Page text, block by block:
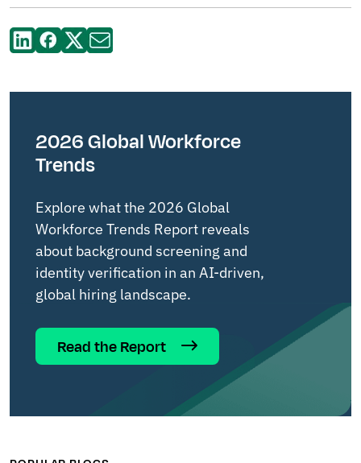
2026 Global Workforce
Trends
Explore what the 2026 Global
Workforce Trends Report reveals
about background screening and
identity verification in an AI-driven,
global hiring landscape.
Read the Report